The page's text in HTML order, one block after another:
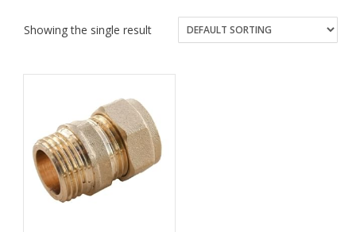
Showing the single result